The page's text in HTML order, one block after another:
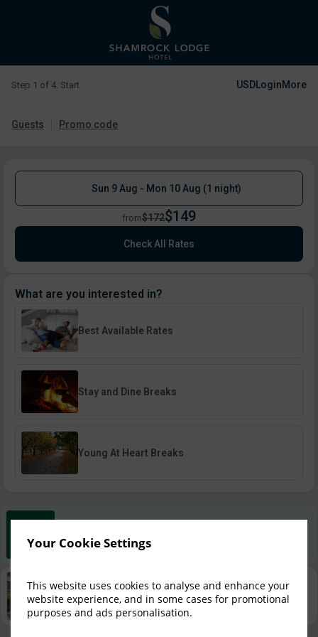
Your Cookie Settings
This website uses cookies to analyse and enhance your
website experience, and in some cases for promotional
purposes and ads personalisation.
Step 1 of 4. Start USDLoginMore
Guests Promo code
Sun 9 Aug - Mon 10 Aug (1 night)
from$172$149
Check All Rates
What are you interested in?
Best Available Rates
Stay and Dine Breaks
Young At Heart Breaks
Book direct with us for the best available rates. Read more
Property Information
Discover why Shamrock Lodge Hotel is the perfect choice
for you!